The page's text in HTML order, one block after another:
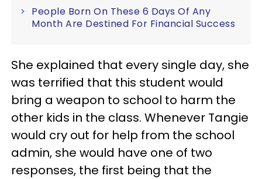
People Born On These 6 Days Of Any
Month Are Destined For Financial Success
She explained that every single day, she
was terrified that this student would
bring a weapon to school to harm the
other kids in the class. Whenever Tangie
would cry out for help from the school
admin, she would have one of two
responses, the first being that the